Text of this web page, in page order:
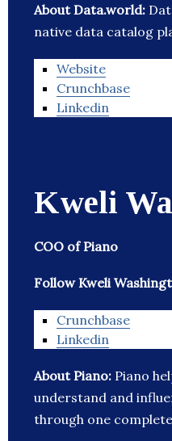
About Data.world:
native data catalog
Website
Crunchbase
Linkedin
Kweli
COO of Piano
Follow Kweli
Crunchbase
Linkedin
About Piano: Piano
understand and
through one